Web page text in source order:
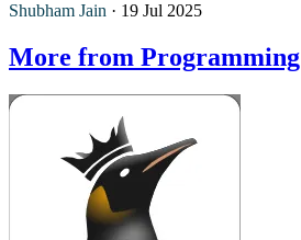
Shubham Jain · 19 Jul 2025
More from Programming